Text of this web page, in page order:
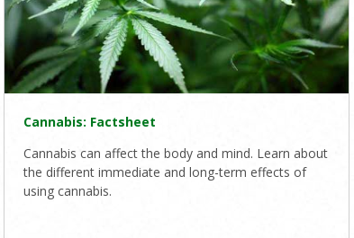
Cannabis: Factsheet
Cannabis can affect the body and mind. Learn about
the different immediate and long-term effects of
using cannabis.